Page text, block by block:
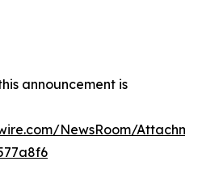
announcement is
NewsRoom/